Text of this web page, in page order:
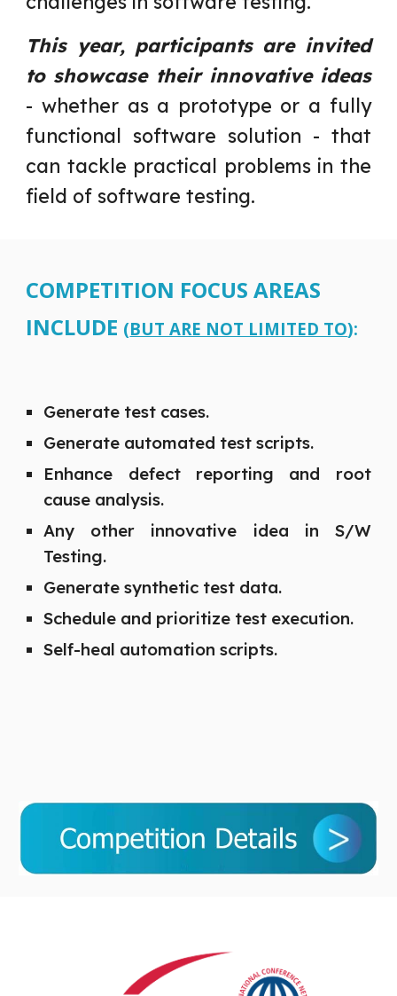
This year, participants are invited
to showcase their innovative ideas
-whether as a prototype or a fully
functional software solution - that
can tackle practical problems in the
field of software testing.
COMPETITION FOCUS AREAS
INCLUDE (BUT ARE NOT LIMITED TO):
Generate test cases.
Generate automated test scripts.
Enhance defect reporting and root
cause analysis.
Any other innovative idea in S/W
Testing.
Generate synthetic test data.
Schedule and prioritize test execution.
Self-heal automation scripts.